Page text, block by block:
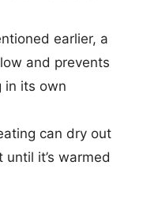
earlier, a
and prevents
in its own
can dry out
it’s warmed